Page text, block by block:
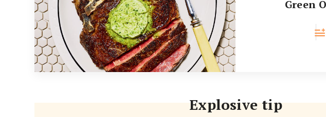
Green
Explosive tip